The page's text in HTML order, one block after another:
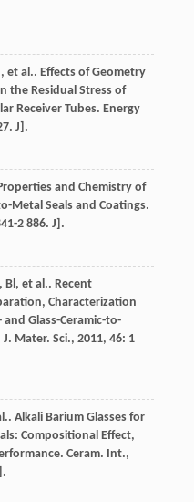
, et al.. Effects of Geometry
the Residual Stress of
Receiver Tubes. Energy
J].
and Chemistry of
Metal Seals and Coatings.
2 886. J].
Bl, et al.. Recent
Characterization
Glass-Ceramic-to-
J. Mater. Sci., 2011, 46: 1
. Alkali Barium Glasses for
Compositional Effect,
Ceram. Int.,